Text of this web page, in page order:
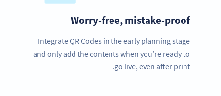
Worry-free, mistake-proof
Integrate QR Codes in the early planning stage
and only add the contents when you’re ready to
go live, even after print.